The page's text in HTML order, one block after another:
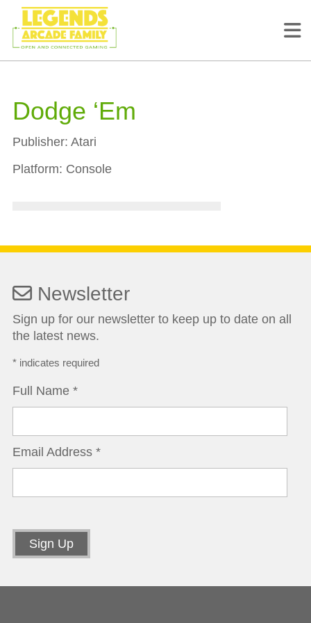
Dodge ‘Em
Publisher: Atari
Platform: Console
Newsletter
Sign up for our newsletter to keep up to date on all
the latest news.
*indicates required
Full Name *
Email Address *